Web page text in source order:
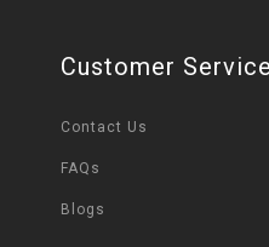
Customer
Contact Us
FAQs
Blogs